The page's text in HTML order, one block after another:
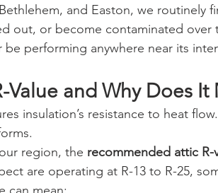
and Easton, we routinely
out, or become contaminated over
be performing anywhere near its
Value and Why Does It
insulation’s resistance to heat
region, the recommended attic R-
are operating at R-13 to R-25,